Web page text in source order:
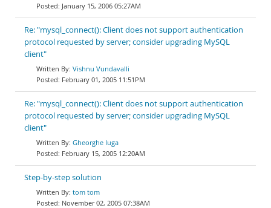
January 15, 2006 05:27AM
Re: "mysql_connect(): Client does not support authentication
protocol requested by server; consider upgrading MySQL
client"
Vishnu Vundavalli
February 01, 2005 11:51PM
Re: "mysql_connect(): Client does not support authentication
protocol requested by server; consider upgrading MySQL
client"
Gheorghe Iuga
February 15, 2005 12:20AM
Step-by-step solution
tom tom
November 02, 2005 07:38AM